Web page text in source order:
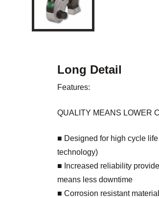
Long Detail
Features:
QUALITY MEANS LOWER
■ Designed for high cycle
technology)
■ Increased reliability
means less downtime
■ Corrosion resistant